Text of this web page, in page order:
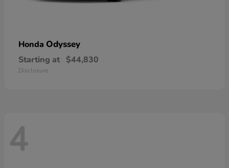
Honda Odyssey
Starting at $44,830
Disclosure
4